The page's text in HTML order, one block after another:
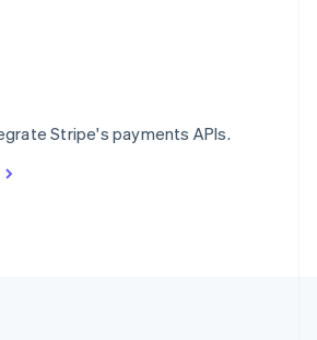
Stripe's payments APIs.
Italiano